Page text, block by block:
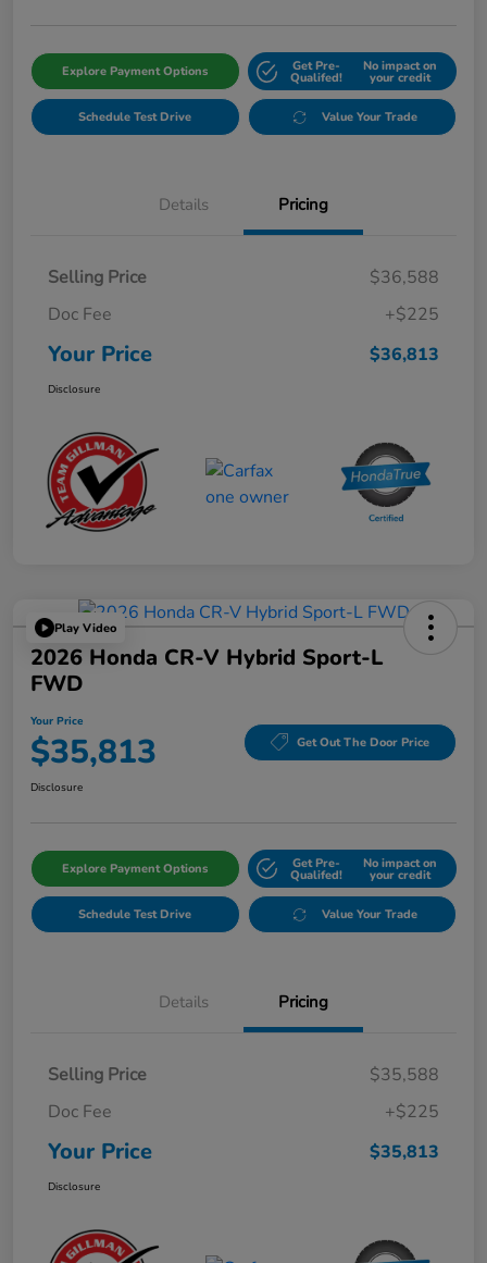
Explore Payment Options Get Pre-
Qualifed!
No impact on
your credit
Schedule Test Drive Value Your Trade
Details Pricing
Selling Price
$36,588
Doc Fee
+$225
Your Price $36,813
Disclosure
Play Video
2026 Honda CR-V Hybrid Sport-L
FWD
Your Price
$35,813 Get Out The Door Price
Disclosure
Explore Payment Options Get Pre-
Qualifed!
No impact on
your credit
Schedule Test Drive Value Your Trade
Details Pricing
Selling Price
$35,588
Doc Fee
+$225
Your Price $35,813
Disclosure